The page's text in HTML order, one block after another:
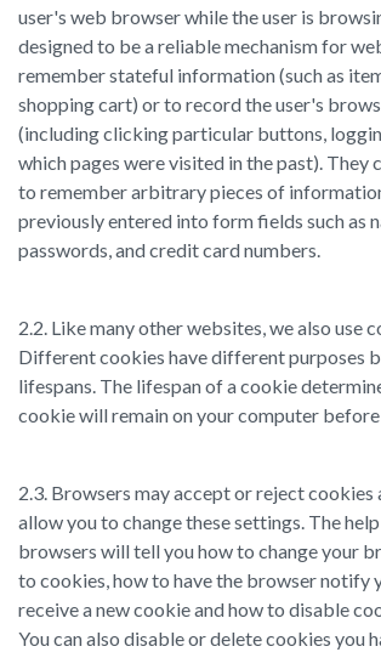
user's web browser while the user is
designed to be a reliable mechanism for
remember stateful information (such as
shopping cart) or to record the user's
(including clicking particular buttons,
which pages were visited in the past). They
to remember arbitrary pieces of
previously entered into form fields such as
passwords, and credit card numbers.
2.2. Like many other websites, we also use
Different cookies have different purposes
lifespans. The lifespan of a cookie
cookie will remain on your computer
2.3. Browsers may accept or reject
allow you to change these settings. The
browsers will tell you how to change your
to cookies, how to have the browser notify
receive a new cookie and how to disable
You can also disable or delete cookies you